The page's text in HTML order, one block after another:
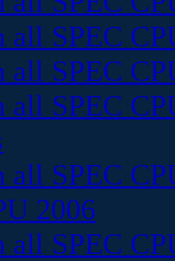
all SPEC
all SPEC
all SPEC
all SPEC
2006
all SPEC